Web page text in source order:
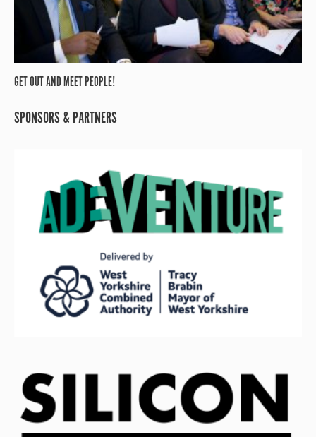
GET OUT AND MEET PEOPLE!
SPONSORS & PARTNERS